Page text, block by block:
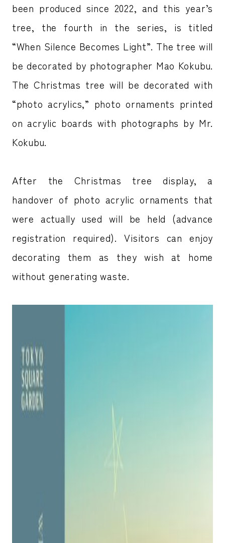
been produced since 2022, and this year’s
tree, the fourth in the series, is titled
“When Silence Becomes Light”. The tree will
be decorated by photographer Mao Kokubu.
The Christmas tree will be decorated with
“photo acrylics,” photo ornaments printed
on acrylic boards with photographs by Mr.
Kokubu.
After the Christmas tree display, a
handover of photo acrylic ornaments that
were actually used will be held (advance
registration required). Visitors can enjoy
decorating them as they wish at home
without generating waste.